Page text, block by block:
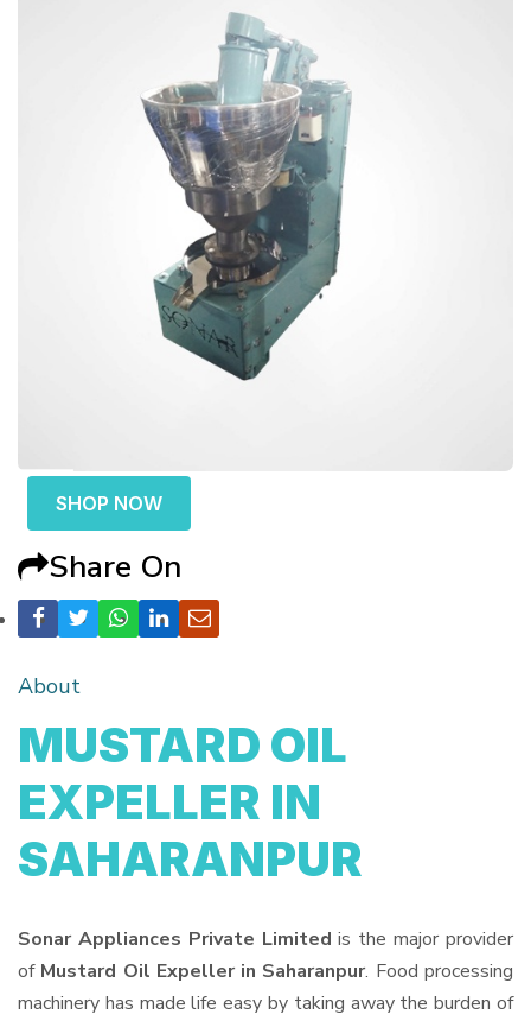
SHOP NOW
Share On
About
MUSTARD OIL
EXPELLER IN
SAHARANPUR
Sonar Appliances Private Limited is the major provider
of Mustard Oil Expeller in Saharanpur. Food processing
machinery has made life easy by taking away the burden of